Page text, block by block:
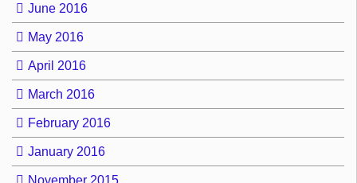
June 2016
May 2016
April 2016
March 2016
February 2016
January 2016
November 2015